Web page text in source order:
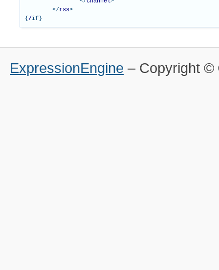
</rss>
{ /if }
ExpressionEngine – Copyright